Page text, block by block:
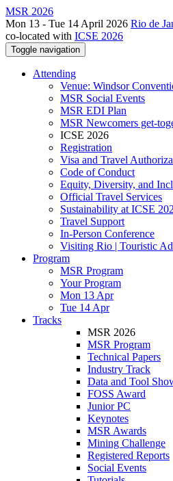
MSR 2026
Mon 13 - Tue 14 April 2026 Rio de
co-located with ICSE 2026
Toggle navigation
Attending
Venue: Windsor
MSR Social Events
MSR EDI Plan
MSR Newcomers get-
ICSE 2026
Registration
Visa and Travel
Code of Conduct
Equity, Diversity, and
Official Travel Services
Sustainability at ICSE
Travel Support
In-Person Conference
Visiting Rio | Touristic
Program
MSR Program
Your Program
Mon 13 Apr
Tue 14 Apr
Tracks
MSR 2026
MSR Program
Technical Papers
Industry Track
Data and Tool
FOSS Award
Junior PC
Keynotes
MSR Awards
Mining Challenge
Registered Reports
Social Events